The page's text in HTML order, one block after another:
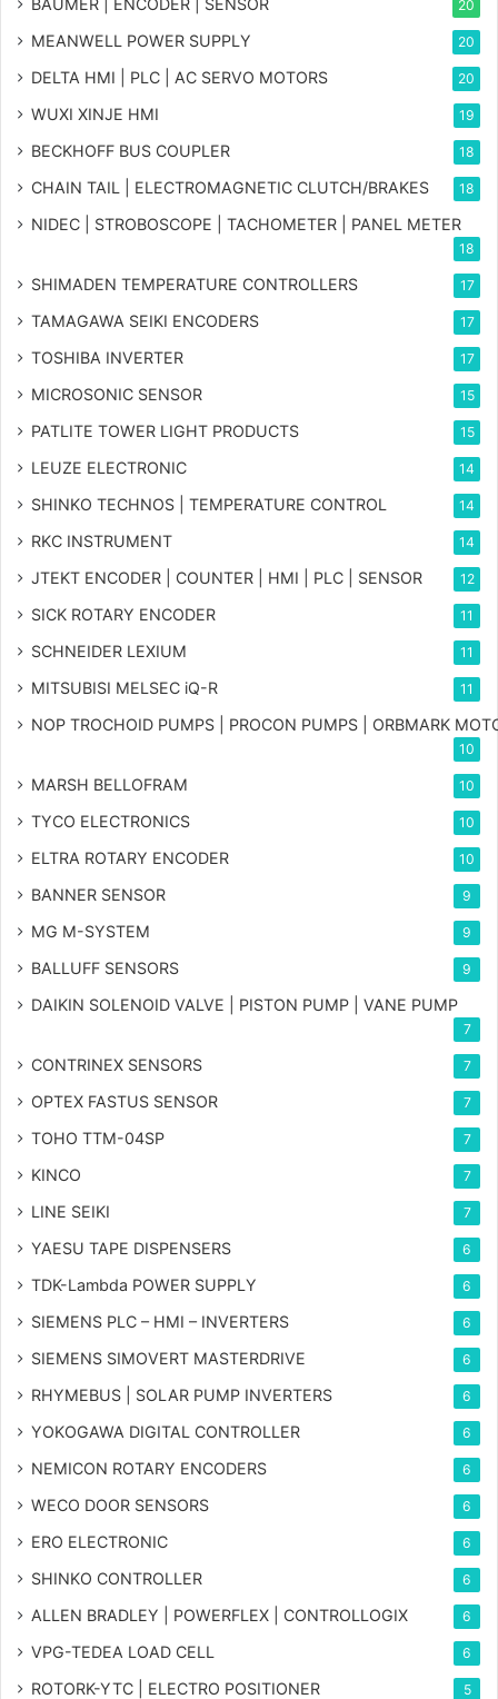
BAUMER | ENCODER | SENSOR 20
MEANWELL POWER SUPPLY 20
DELTA HMI | PLC | AC SERVO MOTORS 20
WUXI XINJE HMI 19
BECKHOFF BUS COUPLER 18
CHAIN TAIL | ELECTROMAGNETIC CLUTCH/BRAKES 18
NIDEC | STROBOSCOPE | TACHOMETER | PANEL METER
18
SHIMADEN TEMPERATURE CONTROLLERS 17
TAMAGAWA SEIKI ENCODERS 17
TOSHIBA INVERTER 17
MICROSONIC SENSOR 15
PATLITE TOWER LIGHT PRODUCTS 15
LEUZE ELECTRONIC 14
SHINKO TECHNOS | TEMPERATURE CONTROL 14
RKC INSTRUMENT 14
JTEKT ENCODER | COUNTER | HMI | PLC | SENSOR 12
SICK ROTARY ENCODER 11
SCHNEIDER LEXIUM 11
MITSUBISI MELSEC iQ-R 11
NOP TROCHOID PUMPS | PROCON PUMPS | ORBMARK
10
MARSH BELLOFRAM 10
TYCO ELECTRONICS 10
ELTRA ROTARY ENCODER 10
BANNER SENSOR 9
MG M-SYSTEM 9
BALLUFF SENSORS 9
DAIKIN SOLENOID VALVE | PISTON PUMP | VANE PUMP
7
CONTRINEX SENSORS 7
OPTEX FASTUS SENSOR 7
TOHO TTM-04SP 7
KINCO 7
LINE SEIKI 7
YAESU TAPE DISPENSERS 6
TDK-Lambda POWER SUPPLY 6
SIEMENS PLC – HMI – INVERTERS 6
SIEMENS SIMOVERT MASTERDRIVE 6
RHYMEBUS | SOLAR PUMP INVERTERS 6
YOKOGAWA DIGITAL CONTROLLER 6
NEMICON ROTARY ENCODERS 6
WECO DOOR SENSORS 6
ERO ELECTRONIC 6
SHINKO CONTROLLER 6
ALLEN BRADLEY | POWERFLEX | CONTROLLOGIX 6
VPG-TEDEA LOAD CELL 6
ROTORK-YTC | ELECTRO POSITIONER 5